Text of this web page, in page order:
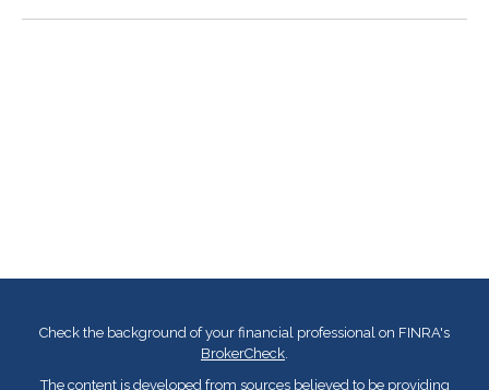
Check the background of your financial professional on FINRA's
BrokerCheck.
The content is developed from sources believed to be providing